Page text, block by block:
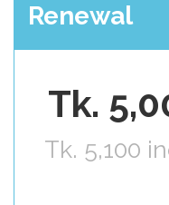
Renewal
Tk.
Tk. 5,100